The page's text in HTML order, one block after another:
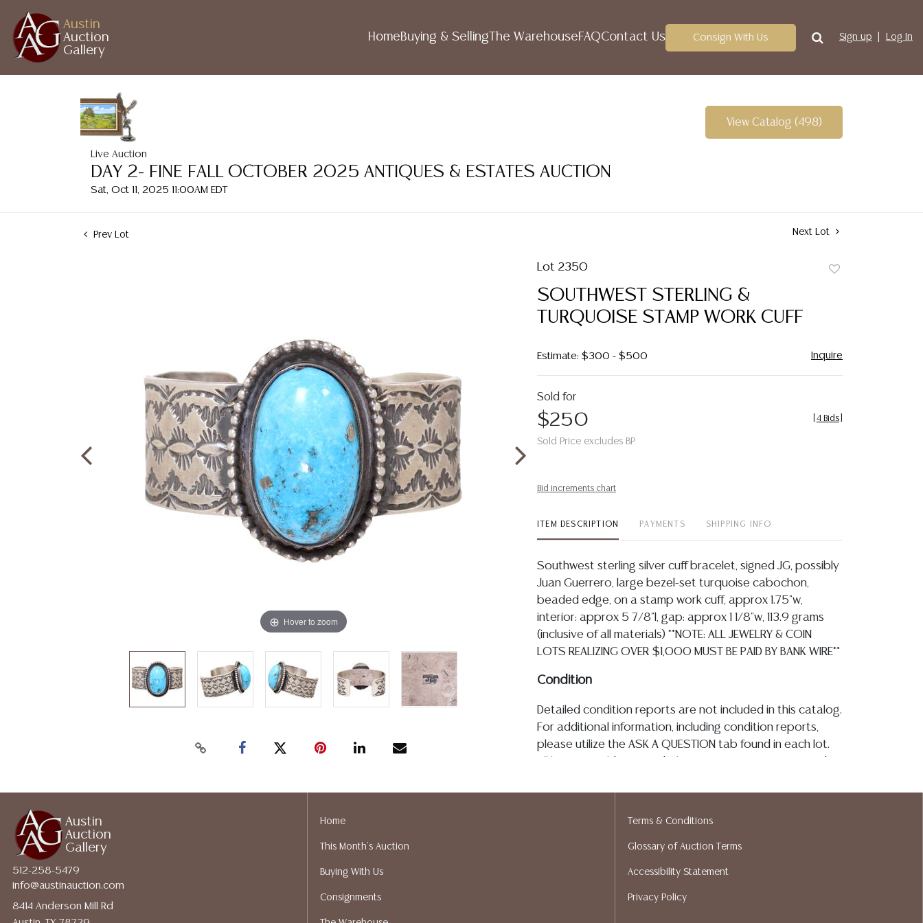
Austin
Auction
Gallery
HomeBuying & Selling The WarehouseFAQContact Us Consign With Us Sign up Log In
Live Auction
DAY 2- FINE FALL OCTOBER 2025 ANTIQUES & ESTATES AUCTION
Sat, Oct 11, 2025 11:00AM EDT
View Catalog (498)
Prev Lot Next Lot
Hover to zoom
Lot 2350
SOUTHWEST STERLING &
TURQUOISE STAMP WORK CUFF
Estimate: $300 - $500 Inquire
Sold for
$250
Sold Price excludes BP
4 Bids
Bid increments chart
ITEM DESCRIPTION PAYMENTS SHIPPING INFO
Southwest sterling silver cuff bracelet, signed JG, possibly
Juan Guerrero, large bezel-set turquoise cabochon,
beaded edge, on a stamp work cuff, approx 1.75"w,
interior: approx 5 7/8"l, gap: approx 1 1/8"w, 113.9 grams
(inclusive of all materials) **NOTE: ALL JEWELRY & COIN
LOTS REALIZING OVER $1,000 MUST BE PAID BY BANK WIRE**
Condition
Detailed condition reports are not included in this catalog.
For additional information, including condition reports,
please utilize the ASK A QUESTION tab found in each lot.
made orally at the auction or at any other time, or in
assumption of liability. All sales are final, and Austin Auction
Gallery does not give refunds based on condition. Austin
services. We do have a list of suggested shippers who
Austin
Auction
Gallery
512-258-5479
info@austinauction.com
8414 Anderson Mill Rd
Home
This Month's Auction
Buying With Us
Consignments
Terms & Conditions
Glossary of Auction Terms
Accessibility Statement
Privacy Policy